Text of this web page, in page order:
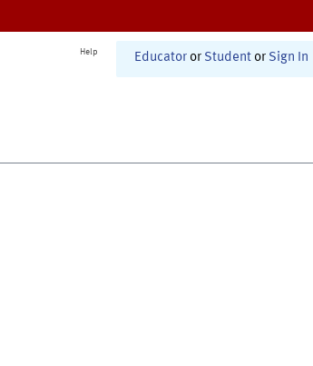
Help Educator or Student or Sign In